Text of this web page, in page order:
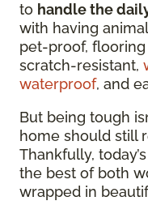
to handle the
with having
pet-proof,
scratch-resistant,
waterproof, and
But being tough
home should still
Thankfully,
the best of both
wrapped in